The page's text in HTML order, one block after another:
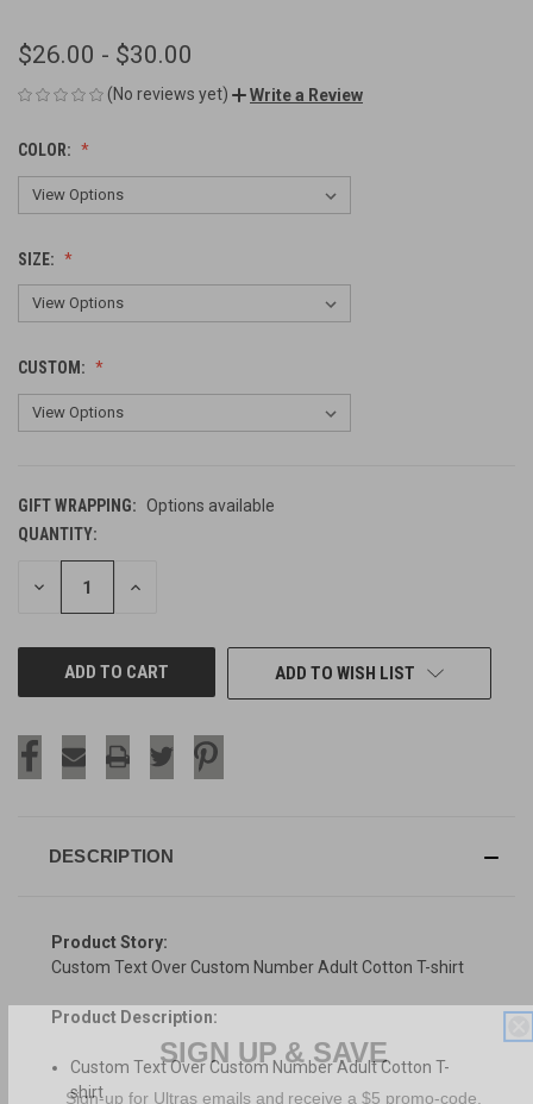
$26.00 - $30.00
(No reviews yet) Write a Review
COLOR:
SIZE:
CUSTOM:
GIFT WRAPPING: Options available
CURRENT
STOCK:
QUANTITY:
DECREASE INCREASE
ADD TO WISH LIST
DESCRIPTION
Product Story:
Custom Text Over Custom Number Adult Cotton T-shirt
Product Description:
Custom Text Over Custom Number Adult Cotton T-
shirt
SIGN UP & SAVE
Sign-up for Ultras emails and receive a $5 promo-code.